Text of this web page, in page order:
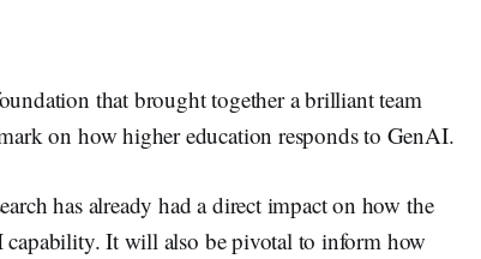
that brought together a brilliant team
on how higher education responds to GenAI.
has already had a direct impact on how the
It will also be pivotal to inform how